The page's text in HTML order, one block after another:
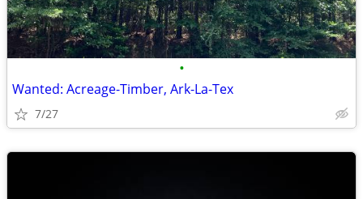
•
Wanted: Acreage-Timber, Ark-La-Tex
7/27